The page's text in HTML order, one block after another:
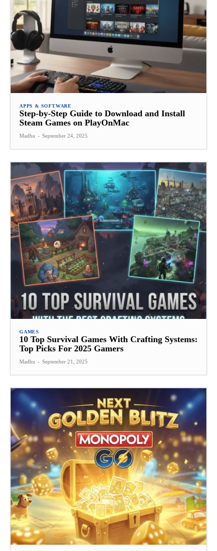
APPS & SOFTWARE
Step-by-Step Guide to Download and Install
Steam Games on PlayOnMac
Madhu - September 24, 2025
GAMES
10 Top Survival Games With Crafting Systems:
Top Picks For 2025 Gamers
Madhu - September 21, 2025